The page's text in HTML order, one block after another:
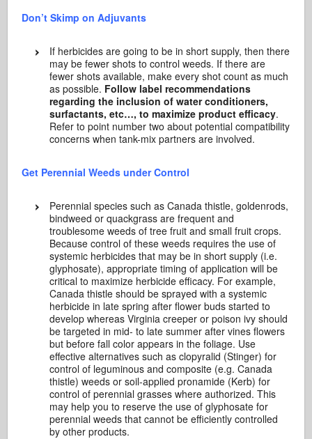
Don’t Skimp on Adjuvants
If herbicides are going to be in short supply, then there
may be fewer shots to control weeds. If there are
fewer shots available, make every shot count as much
as possible. Follow label recommendations
regarding the inclusion of water conditioners,
surfactants, etc…, to maximize product efficacy.
Refer to point number two about potential compatibility
concerns when tank-mix partners are involved.
Get Perennial Weeds under Control
Perennial species such as Canada thistle, goldenrods,
bindweed or quackgrass are frequent and
troublesome weeds of tree fruit and small fruit crops.
Because control of these weeds requires the use of
systemic herbicides that may be in short supply (i.e.
glyphosate), appropriate timing of application will be
critical to maximize herbicide efficacy. For example,
Canada thistle should be sprayed with a systemic
herbicide in late spring after flower buds started to
develop whereas Virginia creeper or poison ivy should
be targeted in mid- to late summer after vines flowers
but before fall color appears in the foliage. Use
effective alternatives such as clopyralid (Stinger) for
control of leguminous and composite (e.g. Canada
thistle) weeds or soil-applied pronamide (Kerb) for
control of perennial grasses where authorized. This
may help you to reserve the use of glyphosate for
perennial weeds that cannot be efficiently controlled
by other products.